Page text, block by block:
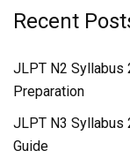
Recent
JLPT N2 Syllabus
Preparation
JLPT N3 Syllabus
Guide